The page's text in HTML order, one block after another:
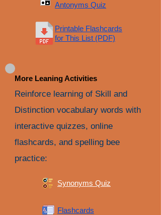
Antonyms Quiz
Printable Flashcards
for This List (PDF)
More Leaning Activities
Reinforce learning of Skill and
Distinction vocabulary words with
interactive quizzes, online
flashcards, and spelling bee
practice:
Synonyms Quiz
Flashcards